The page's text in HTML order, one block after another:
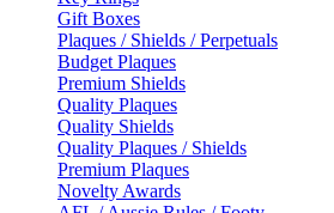
Gift Boxes
Plaques / Shields / Perpetuals
Budget Plaques
Premium Shields
Quality Plaques
Quality Shields
Quality Plaques / Shields
Premium Plaques
Novelty Awards